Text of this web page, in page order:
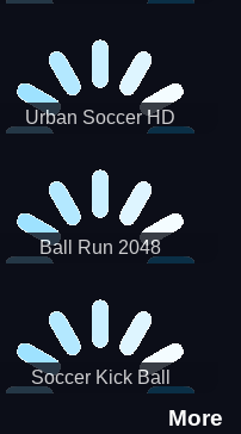
Urban Soccer HD
Ball Run 2048
Soccer Kick Ball
More